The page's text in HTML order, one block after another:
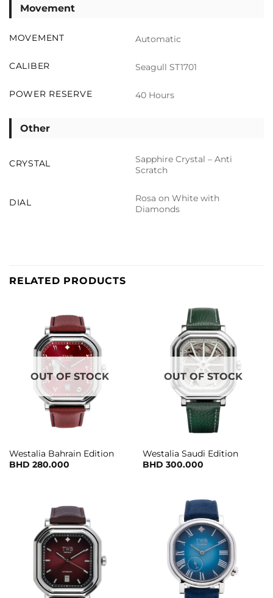
Movement
MOVEMENT Automatic
CALIBER Seagull ST1701
POWER RESERVE 40 Hours
Other
CRYSTAL
Sapphire Crystal – Anti
Scratch
DIAL
Rosa on White with
Diamonds
RELATED PRODUCTS
OUT OF STOCK
Westalia Bahrain Edition
BHD 280.000
OUT OF STOCK
Westalia Saudi Edition
BHD 300.000